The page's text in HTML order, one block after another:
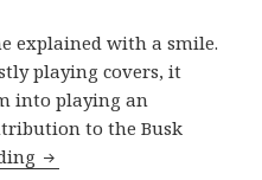
explained with a smile.
playing covers, it
into playing an
to the Busk
Aaron Basskin performs